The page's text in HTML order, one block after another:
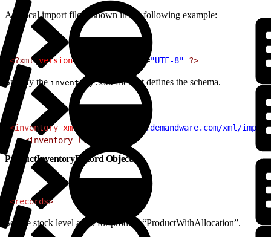
A typical import file is shown in the following example:
<?xml version= ="UTF-8" ?>
Specify the inventory.xsdfile that defines the schema.
<inventory xmlns
"http://www.demandware.com/xml/
   <inventory-list>
ProductInventoryRecord Objects
<records>
Set the stock level at 10 for product “ProductWithAllocation”.